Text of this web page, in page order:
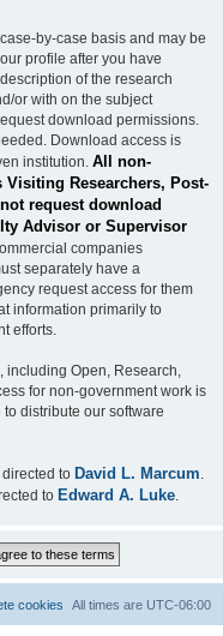
by-case basis and may be
profile after you have
of the research
or with on the subject
download permissions.
Download access is
institution. All non-
Researchers, Post-
request download
Advisor or Supervisor
companies
separately have a
request access for them
information primarily to
efforts.
Open, Research,
for non-government work is
distribute our software
to David L. Marcum
to Edward A. Luke
All times are UTC-06:00
cookies